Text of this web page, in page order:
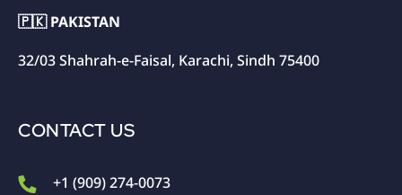
🇵🇰 PAKISTAN
32/03 Shahrah-e-Faisal, Karachi, Sindh 75400
CONTACT US
+1 (909) 274-0073